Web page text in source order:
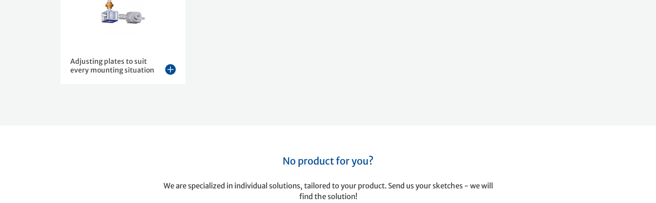
Adjusting plates to suit
every mounting situation
No product for you?
We are specialized in individual solutions, tailored to your product. Send us your sketches - we will
find the solution!